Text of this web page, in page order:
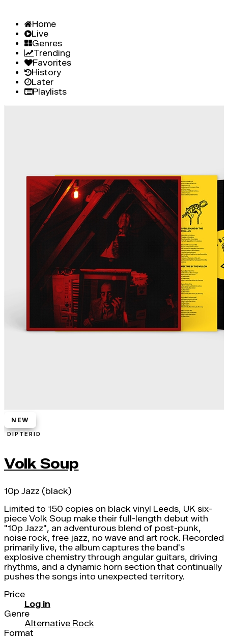
Home
Live
Genres
Trending
Favorites
History
Later
Playlists
NEW
DIPTERID
Volk Soup
10p Jazz (black)
Limited to 150 copies on black vinyl Leeds, UK six-
piece Volk Soup make their full-length debut with
"10p Jazz", an adventurous blend of post-punk,
noise rock, free jazz, no wave and art rock. Recorded
primarily live, the album captures the band's
explosive chemistry through angular guitars, driving
rhythms, and a dynamic horn section that continually
pushes the songs into unexpected territory.
Price
Log in
Genre
Alternative Rock
Format